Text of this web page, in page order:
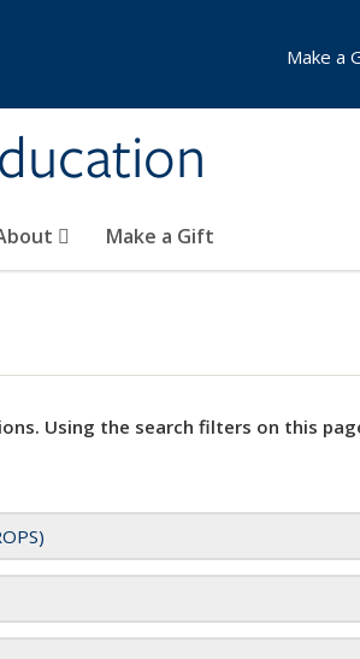
Make a Gift
Make a
Using the search filters on this